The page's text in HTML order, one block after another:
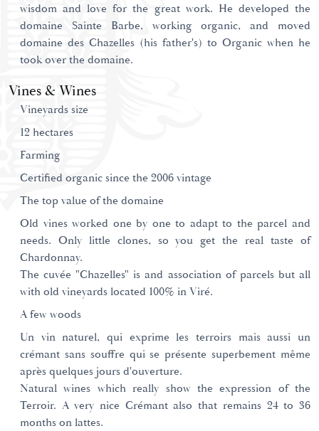
wisdom and love for the great work. He developed the
domaine Sainte Barbe, working organic, and moved
domaine des Chazelles (his father's) to Organic when he
took over the domaine.
Vines & Wines
Vineyards size
12 hectares
Farming
Certified organic since the 2006 vintage
The top value of the domaine
Old vines worked one by one to adapt to the parcel and
needs. Only little clones, so you get the real taste of
Chardonnay.
The cuvée "Chazelles" is and association of parcels but all
with old vineyards located 100% in Viré.
A few woods
Un vin naturel, qui exprime les terroirs mais aussi un
crémant sans souffre qui se présente superbement même
après quelques jours d'ouverture.
Natural wines which really show the expression of the
Terroir. A very nice Crémant also that remains 24 to 36
months on lattes.